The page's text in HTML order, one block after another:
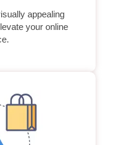
appealing
your online